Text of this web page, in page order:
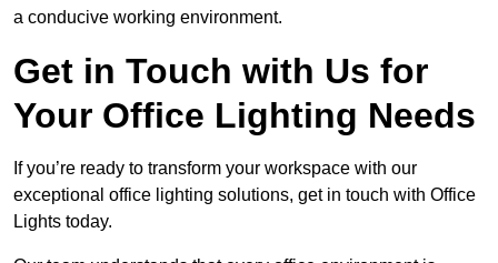
a conducive working environment.
Get in Touch with Us for
Your Office Lighting Needs
If you’re ready to transform your workspace with our
exceptional office lighting solutions, get in touch with Office
Lights today.